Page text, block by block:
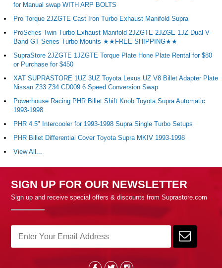
for Manual swap WITH ARP BOLTS
Pro Torque 2JZGTE Cast Iron Turbo Exhaust Manifold Supra
ProSeries Twin Turbo Exhaust Manifold 2JZGTE 2JZGE 1JZ Dual V-
Band GT Series Turbo Mounts ★★FREE SHIPPING★★
SupraStore 2JZGTE 1JZGTE Torque Plate Hone Plate Rental for $80
or Purchase for $450
XAT SUPRASTORE 1UZ 3UZ Toyota Lexus UZ V8 Billet Adapter Plate
Nissan Z33 Z34 CD009 6 Speed Conversion Swap
Powerhouse Racing PHR Billet Shift Knob Toyota Supra Automatic
1993-1998
PHR 4.5" Intercooler for 1993-1998 Supra Single Turbo Setups
PHR Billet Differential Cover Toyota Supra MKIV 1993-1998
View All...
SIGN UP FOR OUR NEWSLETTER
Sign up and receive special offers & discounts from Suprastore.com